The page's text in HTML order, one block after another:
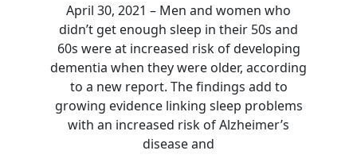
April 30, 2021 – Men and women who
didn’t get enough sleep in their 50s and
60s were at increased risk of developing
dementia when they were older, according
to a new report. The findings add to
growing evidence linking sleep problems
with an increased risk of Alzheimer’s
disease and